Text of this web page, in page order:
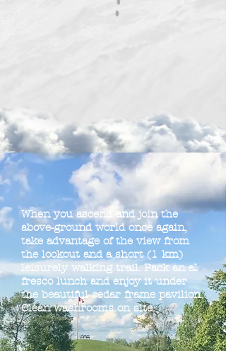
When you ascend and join the
above-ground world once again,
take advantage of the view from
the lookout and a short (1 km)
leisurely walking trail. Pack an al
fresco lunch and enjoy it under
the beautiful cedar frame pavilion.
Clean washrooms on site.